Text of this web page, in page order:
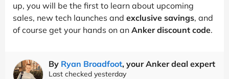
up, you will be the first to learn about upcoming
sales, new tech launches and exclusive savings, and
of course get your hands on an Anker discount code.
By Ryan Broadfoot, your Anker deal expert
Last checked yesterday